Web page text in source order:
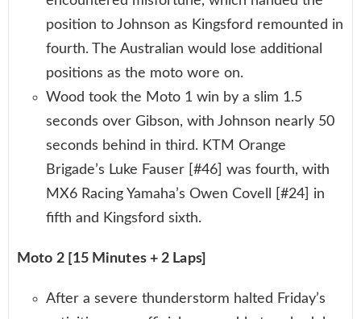
position to Johnson as Kingsford remounted in
fourth. The Australian would lose additional
positions as the moto wore on.
Wood took the Moto 1 win by a slim 1.5
seconds over Gibson, with Johnson nearly 50
seconds behind in third. KTM Orange
Brigade’s Luke Fauser [#46] was fourth, with
MX6 Racing Yamaha’s Owen Covell [#24] in
fifth and Kingsford sixth.
Moto 2 [15 Minutes + 2 Laps]
After a severe thunderstorm halted Friday’s